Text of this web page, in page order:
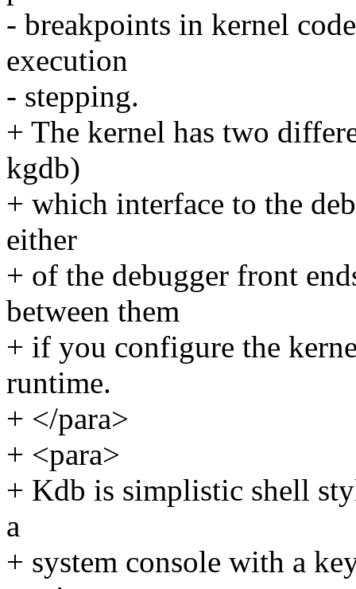
- breakpoints in kernel
execution
- stepping.
+ The kernel has two
kgdb)
+ which interface to the
either
+ of the debugger front
between them
+ if you configure the
runtime.
+ </para>
+ <para>
+ Kdb is simplistic shell
a
+ system console with a